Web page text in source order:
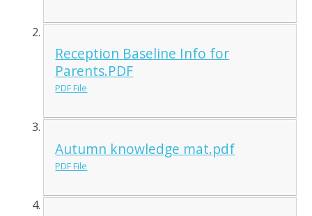
Reception Baseline Info for
Parents.PDF
PDF File
Autumn knowledge mat.pdf
PDF File